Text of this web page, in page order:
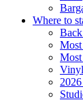
Where to
Vinyl